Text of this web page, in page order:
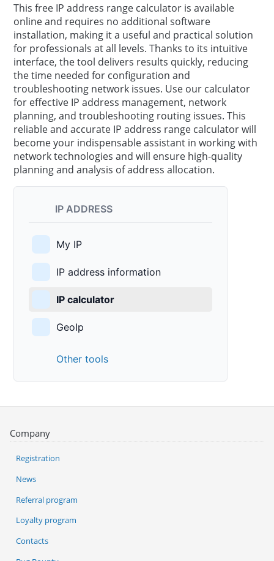
IP ADDRESS
My IP
IP address information
IP calculator
GeoIp
Other tools
This free IP address range calculator is available
online and requires no additional software
installation, making it a useful and practical solution
for professionals at all levels. Thanks to its intuitive
interface, the tool delivers results quickly, reducing
the time needed for configuration and
troubleshooting network issues. Use our calculator
for effective IP address management, network
planning, and troubleshooting routing issues. This
reliable and accurate IP address range calculator will
become your indispensable assistant in working with
network technologies and will ensure high-quality
planning and analysis of address allocation.
Company
Registration
News
Referral program
Loyalty program
Contacts